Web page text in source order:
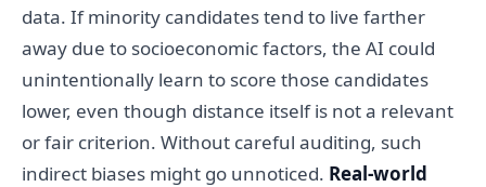
data. If minority candidates tend to live farther
away due to socioeconomic factors, the AI could
unintentionally learn to score those candidates
lower, even though distance itself is not a relevant
or fair criterion. Without careful auditing, such
indirect biases might go unnoticed. Real-world